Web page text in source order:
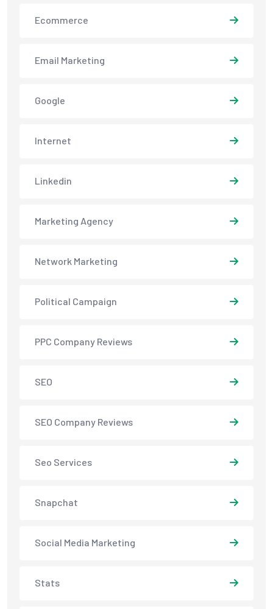
Ecommerce
Email Marketing
Google
Internet
Linkedin
Marketing Agency
Network Marketing
Political Campaign
PPC Company Reviews
SEO
SEO Company Reviews
Seo Services
Snapchat
Social Media Marketing
Stats